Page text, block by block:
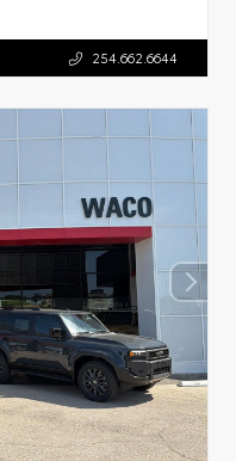
254.662.6644